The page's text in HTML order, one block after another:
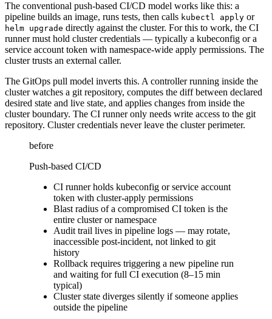
The conventional push-based CI/CD model works like this: a
pipeline builds an image, runs tests, then calls kubectl apply or
helm upgrade directly against the cluster. For this to work, the CI
runner must hold cluster credentials — typically a kubeconfig or a
service account token with namespace-wide apply permissions. The
cluster trusts an external caller.
The GitOps pull model inverts this. A controller running inside the
cluster watches a git repository, computes the diff between declared
desired state and live state, and applies changes from inside the
cluster boundary. The CI runner only needs write access to the git
repository. Cluster credentials never leave the cluster perimeter.
before
Push-based CI/CD
CI runner holds kubeconfig or service account
token with cluster-apply permissions
Blast radius of a compromised CI token is the
entire cluster or namespace
Audit trail lives in pipeline logs — may rotate,
inaccessible post-incident, not linked to git
history
Rollback requires triggering a new pipeline run
and waiting for full CI execution (8–15 min
typical)
Cluster state diverges silently if someone applies
outside the pipeline